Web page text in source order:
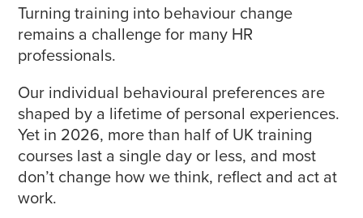
Turning training into behaviour change
remains a challenge for many HR
professionals.
Our individual behavioural preferences are
shaped by a lifetime of personal experiences.
Yet in 2026, more than half of UK training
courses last a single day or less, and most
don’t change how we think, reflect and act at
work.